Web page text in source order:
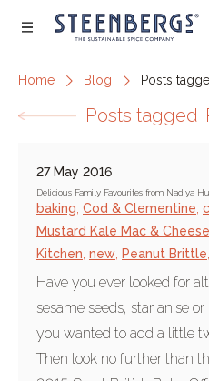
Menu
Home Blog Posts
Posts tagged
27 May 2016
Delicious Family Favourites from Nadiya
baking Cod & Clementine
Mustard Kale Mac & Cheese
Kitchen new Peanut Brittle
Have you ever looked for
sesame seeds, star anise
you wanted to add a little
Then look no further than